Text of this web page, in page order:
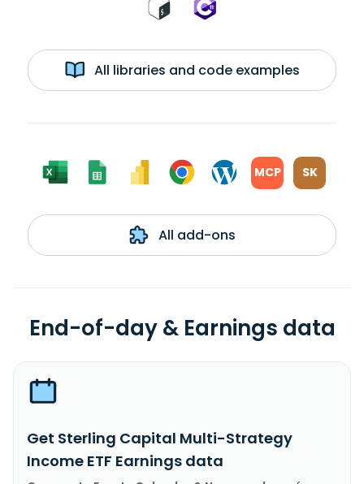
All libraries and code examples
MCP SK
All add-ons
End-of-day & Earnings data
Get Sterling Capital Multi-Strategy
Income ETF Earnings data